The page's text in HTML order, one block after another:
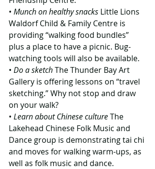
• Munch on healthy snacks Little Lions
Waldorf Child & Family Centre is
providing “walking food bundles”
plus a place to have a picnic. Bug-
watching tools will also be available.
• Do a sketch The Thunder Bay Art
Gallery is offering lessons on “travel
sketching.” Why not stop and draw
on your walk?
• Learn about Chinese culture The
Lakehead Chinese Folk Music and
Dance group is demonstrating tai chi
and moves for walking warm-ups, as
well as folk music and dance.